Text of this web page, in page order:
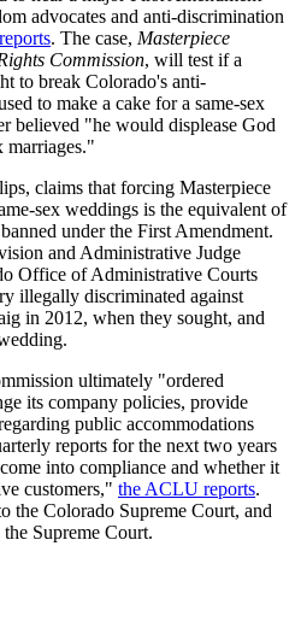
advocates and anti-discrimination
reports. The case, Masterpiece
Commission, will test if a
to break Colorado's anti-
to make a cake for a same-sex
believed "he would displease God
marriages."
claims that forcing Masterpiece
sex weddings is the equivalent of
under the First Amendment.
and Administrative Judge
Office of Administrative Courts
illegally discriminated against
in 2012, when they sought, and
ultimately "ordered
its company policies, provide
public accommodations
reports for the next two years
into compliance and whether it
customers," the ACLU reports.
the Colorado Supreme Court, and
Supreme Court.